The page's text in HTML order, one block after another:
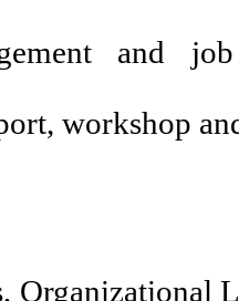
and
workshop
, Organizational